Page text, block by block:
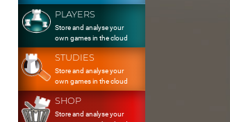
PLAYERS
Store and analyse your
own games in the cloud
STUDIES
Store and analyse your
own games in the cloud
SHOP
Store and analyse your